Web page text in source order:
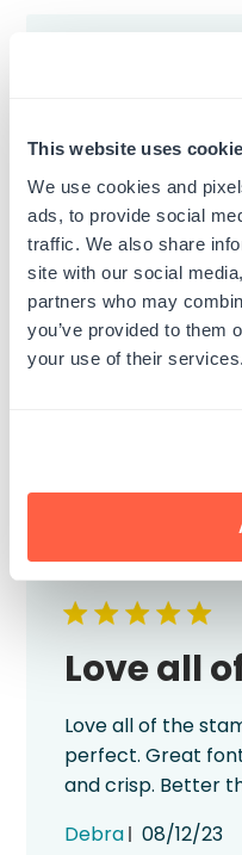
This website uses
We use cookies and
ads, to provide social
traffic. We also share
site with our social
partners who may
you’ve provided to them
your use of their services.
I wish the stamps
backed on hard
face) they do not
to touch up every
medium to cover
from it not
Read more
Love all
Love all of the
perfect. Great
and crisp. Better
Debra
08/12/23